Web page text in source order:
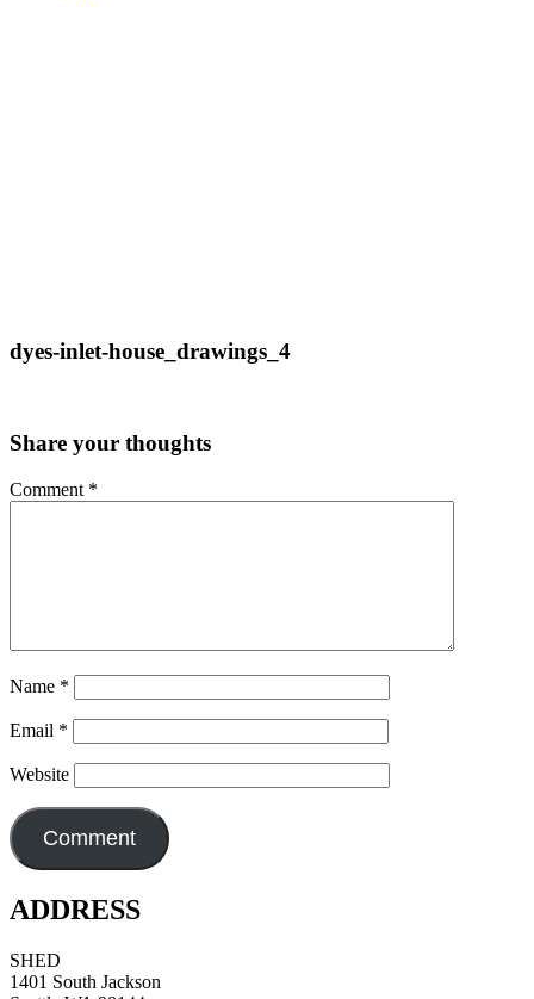
dyes-inlet-house_drawings_4
Share your thoughts
Comment *
Name *
Email *
Website
ADDRESS
SHED
1401 South Jackson